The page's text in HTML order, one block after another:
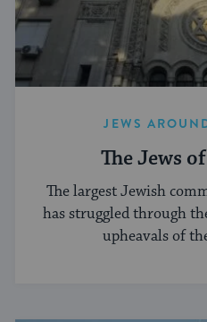
JEWS
The Jews
The largest Jewish
has struggled through
upheavals of